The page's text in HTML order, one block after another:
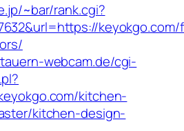
~bar/rank.cgi?
webcam.de/cgi-
kitchen-
kitchen-design-